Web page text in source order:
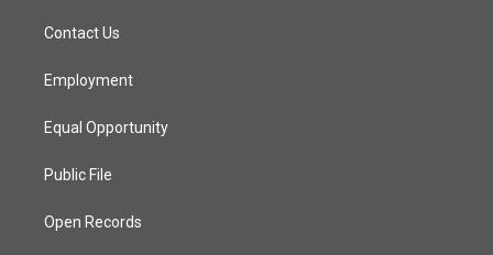
t
e
a
Contact Us
Employment
Equal Opportunity
Public File
Open Records